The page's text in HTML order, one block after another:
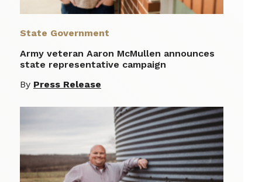
State Government
Army veteran Aaron McMullen announces
state representative campaign
By Press Release